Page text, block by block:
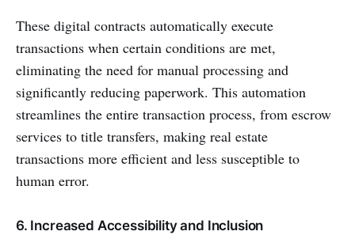
These digital contracts automatically execute
transactions when certain conditions are met,
eliminating the need for manual processing and
significantly reducing paperwork. This automation
streamlines the entire transaction process, from escrow
services to title transfers, making real estate
transactions more efficient and less susceptible to
human error.
6. Increased Accessibility and Inclusion